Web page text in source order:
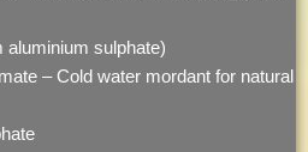
aluminium sulphate)
– Cold water mordant for natural